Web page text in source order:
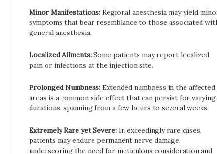
Minor Manifestations: Regional anesthesia may yield
symptoms that bear resemblance to those associated
general anesthesia.
Localized Ailments: Some patients may report localized
pain or infections at the injection site.
Prolonged Numbness: Extended numbness in the affected
areas is a common side effect that can persist for varying
durations, spanning from a few hours to several weeks.
Extremely Rare yet Severe: In exceedingly rare cases,
patients may endure permanent nerve damage,
underscoring the need for meticulous consideration and